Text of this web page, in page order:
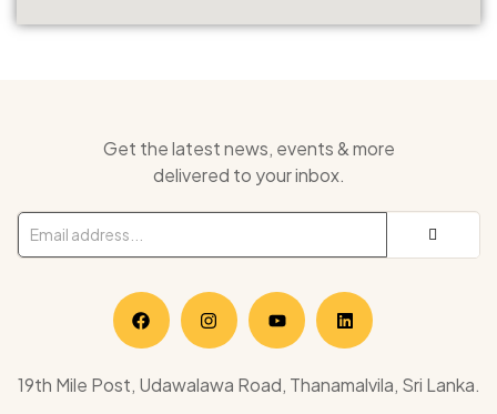
Get the latest news, events & more
delivered to your inbox.
19th Mile Post, Udawalawa Road, Thanamalvila, Sri Lanka.